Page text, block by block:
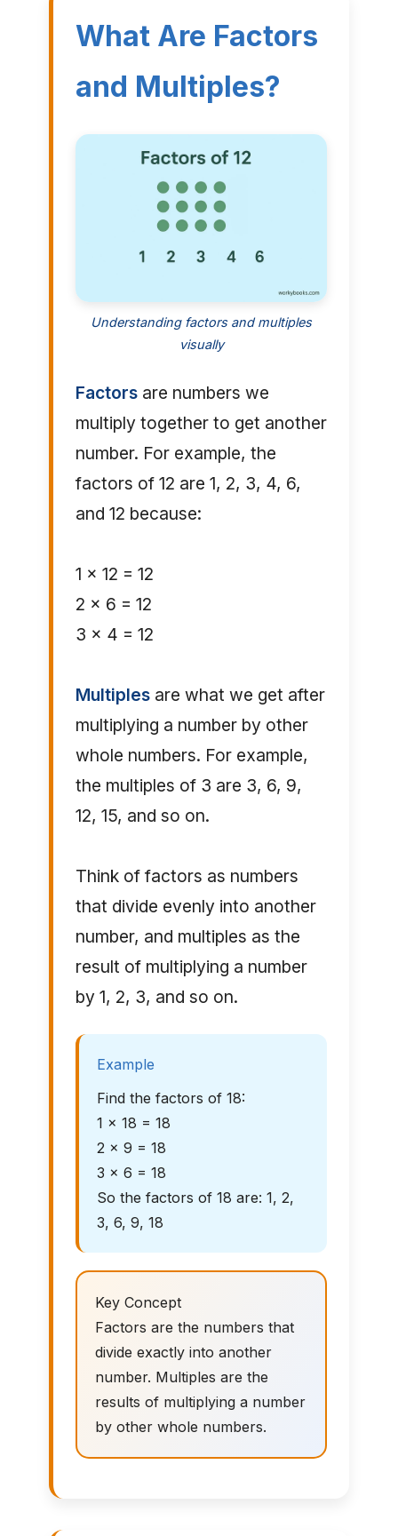
What Are Factors
and Multiples?
Understanding factors and multiples
visually
Factorsare numbers we
multiply together to get another
number. For example, the
factors of 12 are 1, 2, 3, 4, 6,
and 12 because:
1 × 12 = 12
2 × 6 = 12
3 × 4 = 12
Multiplesare what we get after
multiplying a number by other
whole numbers. For example,
the multiples of 3 are 3, 6, 9,
12, 15, and so on.
Think of factors as numbers
that divide evenly into another
number, and multiples as the
result of multiplying a number
by 1, 2, 3, and so on.
Example
Find the factors of 18:
1 × 18 = 18
2 × 9 = 18
3 × 6 = 18
So the factors of 18 are: 1, 2,
3, 6, 9, 18
Key Concept
Factors are the numbers that
divide exactly into another
number. Multiples are the
results of multiplying a number
by other whole numbers.